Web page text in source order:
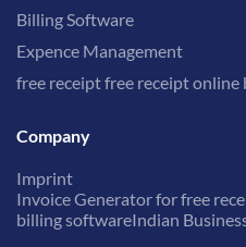
Billing Software
Expence Management
free receipt free receipt
Company
Imprint
Invoice Generator for free
billing softwareIndian